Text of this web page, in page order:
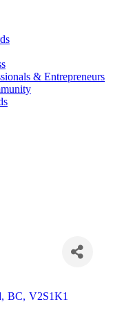
& Entrepreneurs
, BC, V2S1K1